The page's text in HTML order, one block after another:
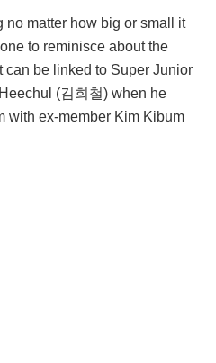
no matter how big or small it
to reminisce about the
can be linked to Super Junior
(김희철) when he
with ex-member Kim Kibum